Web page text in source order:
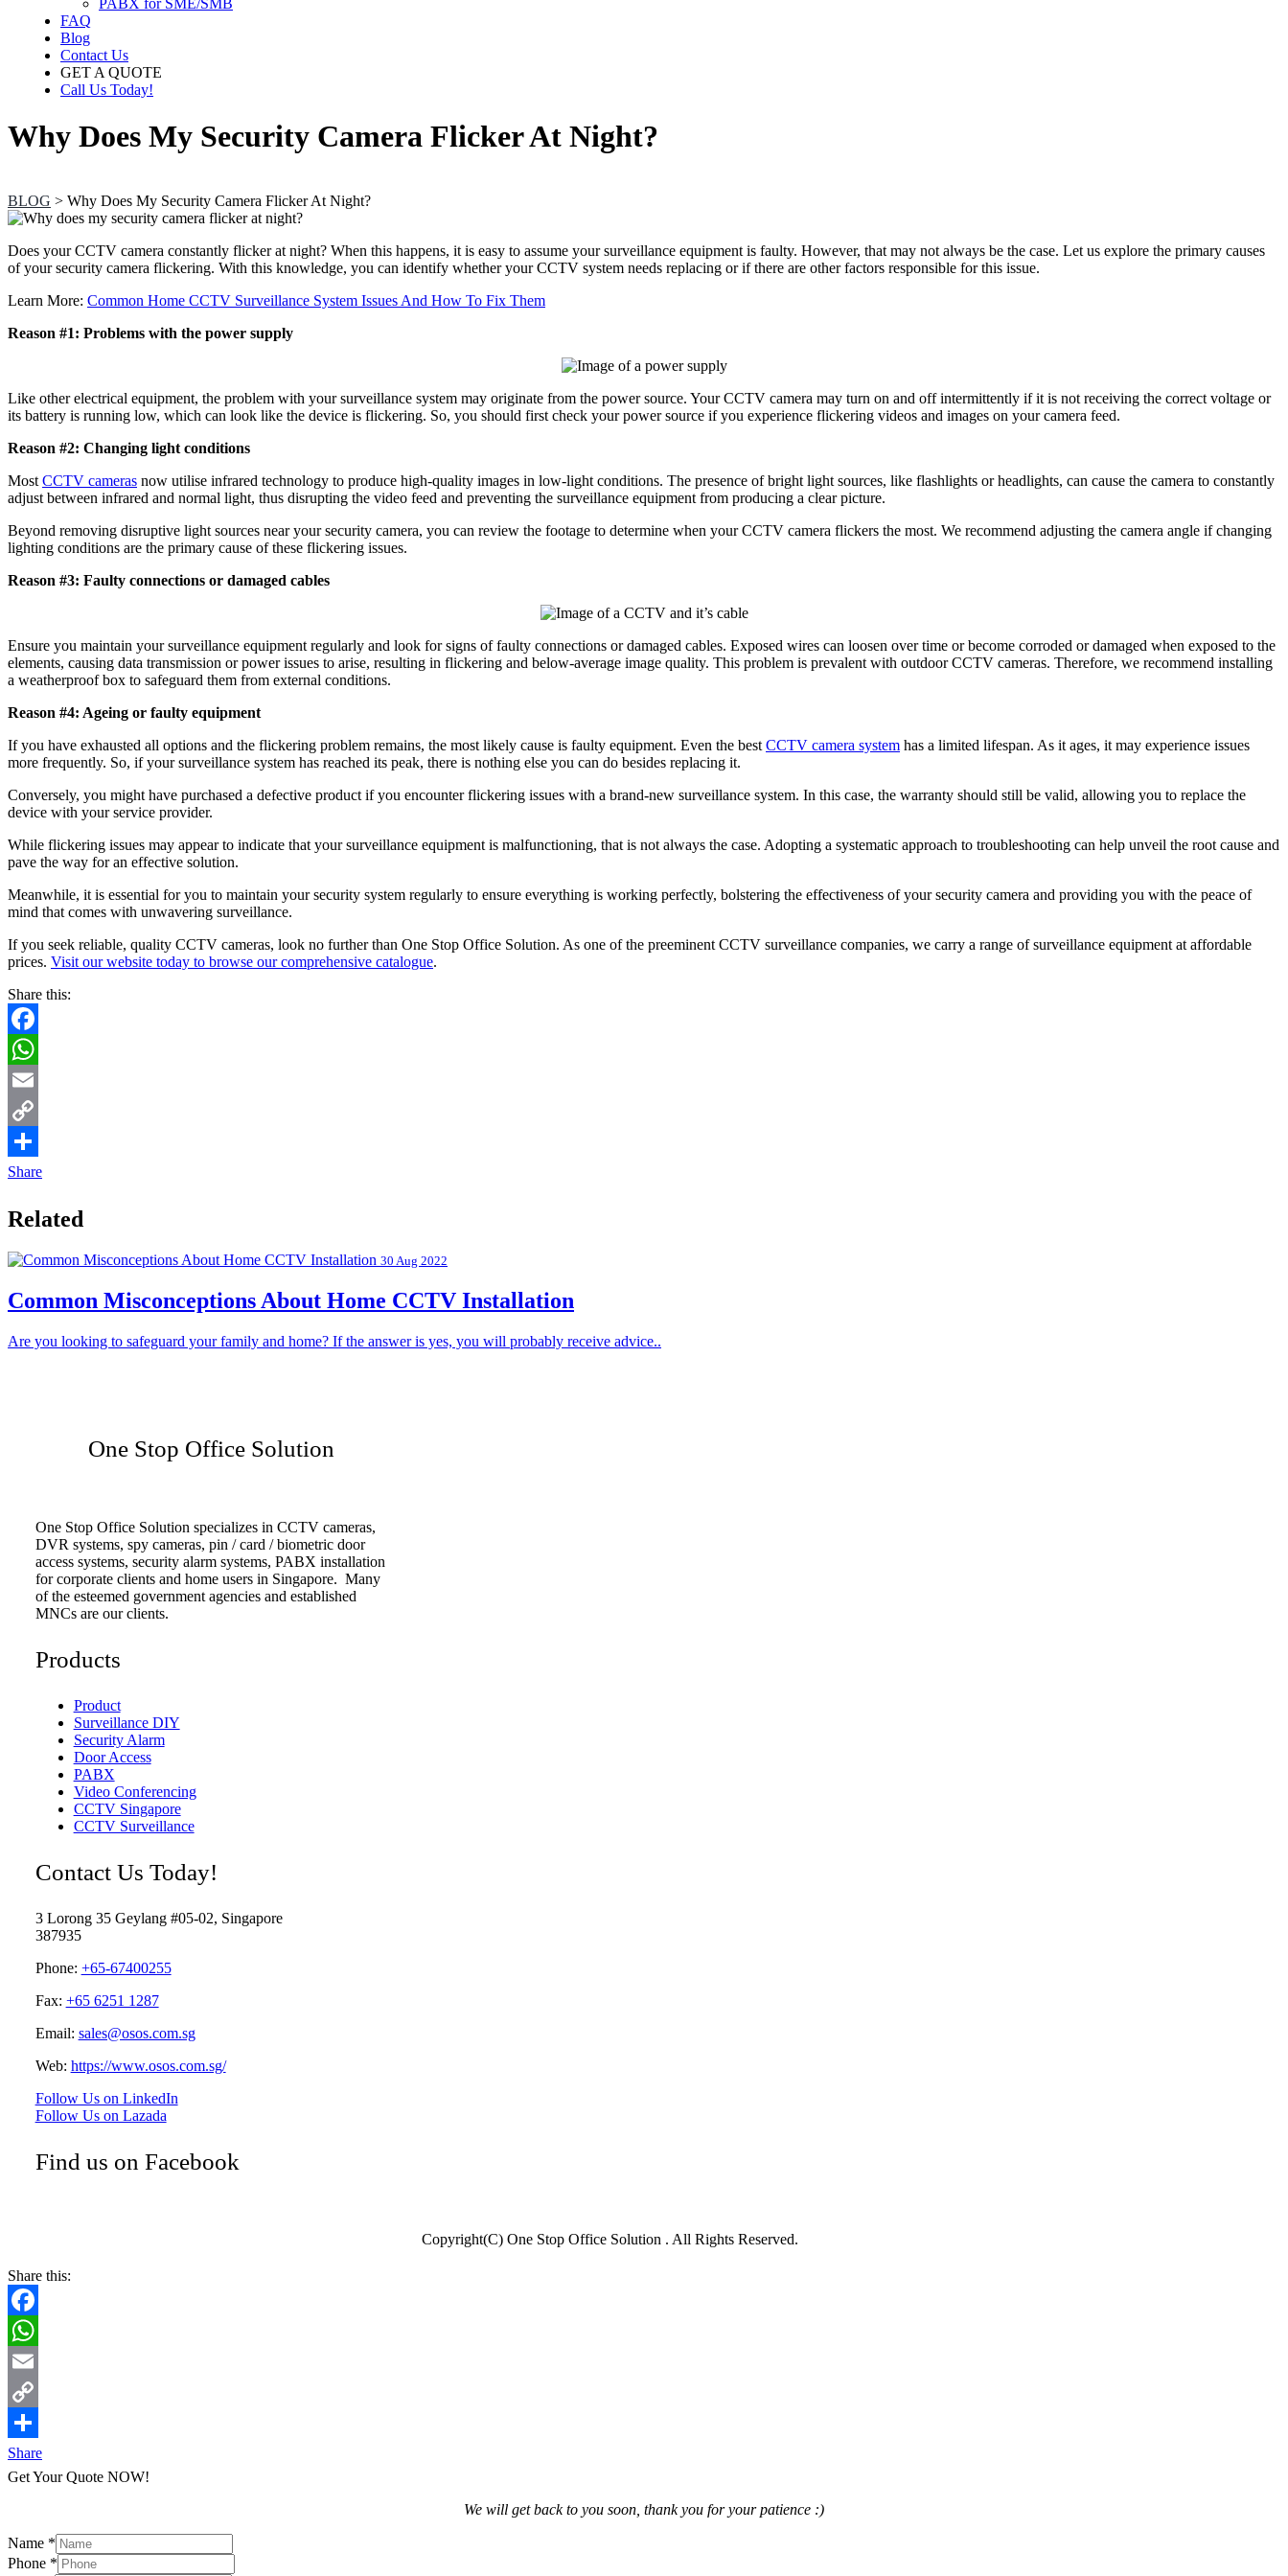
PABX for SME/SMB
FAQ
Blog
Contact Us
GET A QUOTE
Call Us Today!
Why Does My Security Camera Flicker At Night?
BLOG > Why Does My Security Camera Flicker At Night?
Does yourCCTV camera constantly flicker at night? When this happens, it is easy to assume your surveillance equipment is faulty. However, that may not always be the case. Let us explore the primary causes
of your security camera flickering. With this knowledge, you can identify whether your CCTV system needs replacing or if there are other factors responsible for this issue.
Learn More: Common Home CCTV Surveillance System Issues And How To Fix Them
Reason #1: Problems with the power supply
Like other electrical equipment, the problem with your surveillance system may originate from the power source. YourCCTV camera may turn on and off intermittently if it is not receiving the correct voltage or
its battery is running low, which can look like the device is flickering. So, you should first check your power source if you experience flickering videos and images on your camera feed.
Reason #2: Changing light conditions
Most CCTV cameras now utilise infrared technology to produce high-quality images in low-light conditions. The presence of bright light sources, like flashlights or headlights, can cause the camera to constantly
adjust between infrared and normal light, thus disrupting the video feed and preventing the surveillance equipment from producing a clear picture.
Beyond removing disruptive light sources near your security camera, you can review the footage to determine when your CCTV camera flickers the most. We recommend adjusting the camera angle if changing
lighting conditions are the primary cause of these flickering issues.
Reason #3: Faulty connections or damaged cables
Ensure you maintain your surveillance equipment regularly and look for signs of faulty connections or damaged cables. Exposed wires can loosen over time or become corroded or damaged when exposed to the
elements, causing data transmission or power issues to arise, resulting in flickering and below-average image quality. This problem is prevalent with outdoorCCTV cameras. Therefore, we recommend installing
a weatherproof box to safeguard them from external conditions.
Reason #4: Ageing or faulty equipment
If you have exhausted all options and the flickering problem remains, the most likely cause is faulty equipment. Even the best CCTV camera system has a limited lifespan. As it ages, it may experience issues
more frequently. So, if your surveillance system has reached its peak, there is nothing else you can do besides replacing it.
Conversely, you might have purchased a defective product if you encounter flickering issues with a brand-new surveillance system. In this case, the warranty should still be valid, allowing you to replace the
device with your service provider.
While flickering issues may appear to indicate that your surveillance equipment is malfunctioning, that is not always the case. Adopting a systematic approach to troubleshooting can help unveil the root cause and
pave the way for an effective solution.
Meanwhile, it is essential for you to maintain your security system regularly to ensure everything is working perfectly, bolstering the effectiveness of your security camera and providing you with the peace of
mind that comes with unwavering surveillance.
If you seek reliable, quality CCTV cameras, look no further than One Stop Office Solution. As one of the preeminent CCTV surveillance companies, we carry a range of surveillance equipment at affordable
prices. Visit our website today to browse our comprehensive catalogue.
Share this:
Facebook
WhatsApp
Email
Copy
Link
Share
Related
30 Aug 2022
Common Misconceptions About Home CCTV Installation
Are you looking to safeguard your family and home? If the answer is yes, you will probably receive advice..
One Stop Office Solution
One Stop Office Solution specializes in CCTV cameras,
DVR systems, spy cameras, pin / card / biometric door
access systems, security alarm systems, PABX installation
for corporate clients and home users in Singapore. Many
of the esteemed government agencies and established
MNCs are our clients.
Products
Product
Surveillance DIY
Security Alarm
Door Access
PABX
Video Conferencing
CCTV Singapore
CCTV Surveillance
Contact Us Today!
3 Lorong 35 Geylang #05-02, Singapore
387935
Phone: +65-67400255
Fax: +65 6251 1287
Email: sales@osos.com.sg
Web: https://www.osos.com.sg/
Follow Us on LinkedIn
Follow Us on Lazada
Find us on Facebook
Copyright(C) One Stop Office Solution . All Rights Reserved.
Share this:
Facebook
WhatsApp
Email
Copy
Link
Share
Get Your Quote NOW!
We will get back to you soon, thank you for your patience :)
Name *
Phone *